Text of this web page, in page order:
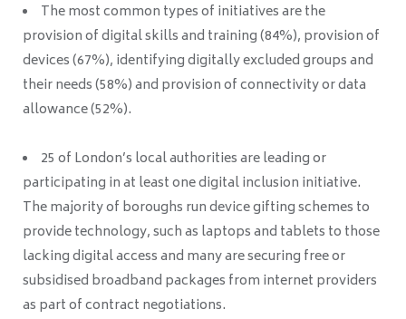
The most common types of initiatives are the
provision of digital skills and training (84%), provision of
devices (67%), identifying digitally excluded groups and
their needs (58%) and provision of connectivity or data
allowance (52%).
25 of London’s local authorities are leading or
participating in at least one digital inclusion initiative.
The majority of boroughs run device gifting schemes to
provide technology, such as laptops and tablets to those
lacking digital access and many are securing free or
subsidised broadband packages from internet providers
as part of contract negotiations.